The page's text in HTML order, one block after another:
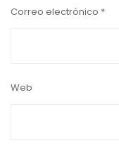
Correo electrónico *
Web